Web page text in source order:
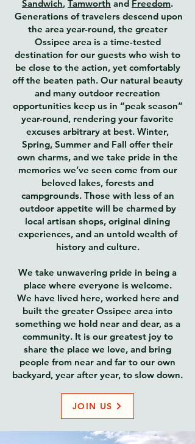
Sandwich, Tamworth and Freedom.
Generations of travelers descend upon
the area year-round, the greater
Ossipee area is a time-tested
destination for our guests who wish to
be close to the action, yet comfortably
off the beaten path. Our natural beauty
and many outdoor recreation
opportunities keep us in “peak season”
year-round, rendering your favorite
excuses arbitrary at best. Winter,
Spring, Summer and Fall offer their
own charms, and we take pride in the
memories we’ve seen come from our
beloved lakes, forests and
campgrounds. Those with less of an
outdoor appetite will be charmed by
local artisan shops, original dining
experiences, and an untold wealth of
history and culture.
We take unwavering pride in being a
place where everyone is welcome.
We have lived here, worked here and
built the greater Ossipee area into
something we hold near and dear, as a
community. It is our greatest joy to
share the place we love, and bring
people from near and far to our own
backyard, year after year, to slow down.
JOIN US